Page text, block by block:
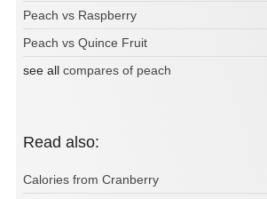
Peach vs Raspberry
Peach vs Quince Fruit
see all compares of peach
Read also:
Calories from Cranberry